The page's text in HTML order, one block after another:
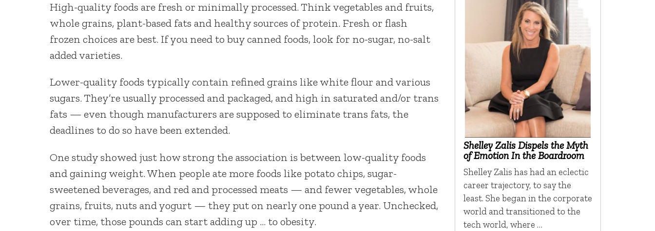
High-quality foods are fresh or minimally processed. Think vegetables and fruits,
whole grains, plant-based fats and healthy sources of protein. Fresh or flash
frozen choices are best. If you need to buy canned foods, look for no-sugar, no-salt
added varieties.
Lower-quality foods typically contain refined grains like white flour and various
sugars. They’re usually processed and packaged, and high in saturated and/or trans
fats — even though manufacturers are supposed to eliminate trans fats, the
deadlines to do so have been extended.
One study showed just how strong the association is between low-quality foods
and gaining weight. When people ate more foods like potato chips, sugar-
sweetened beverages, and red and processed meats — and fewer vegetables, whole
grains, fruits, nuts and yogurt — they put on nearly one pound a year. Unchecked,
over time, those pounds can start adding up … to obesity.
Shelley Zalis Dispels the Myth
of Emotion In the Boardroom
Shelley Zalis has had an eclectic
career trajectory, to say the
least. She began in the corporate
world and transitioned to the
tech world, where …